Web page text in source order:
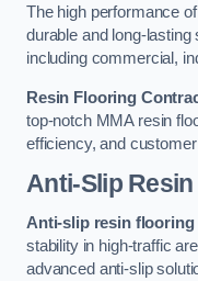
The high performance
durable and long-
including commercial,
Resin Flooring
top-notch MMA resin
efficiency, and
Anti-Slip
Anti-slip resin flooring
stability in high-traffic
advanced anti-slip